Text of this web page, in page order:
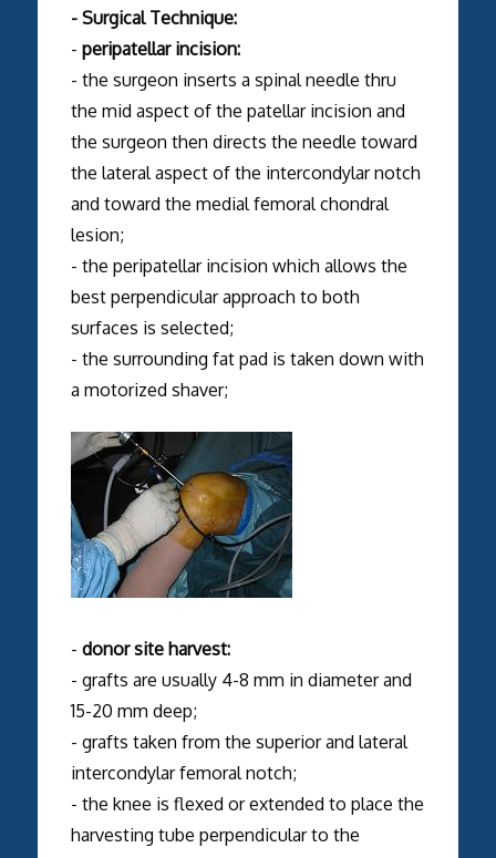
- Surgical Technique:
- peripatellar incision:
- the surgeon inserts a spinal needle thru
the mid aspect of the patellar incision and
the surgeon then directs the needle toward
the lateral aspect of the intercondylar notch
and toward the medial femoral chondral
lesion;
- the peripatellar incision which allows the
best perpendicular approach to both
surfaces is selected;
- the surrounding fat pad is taken down with
a motorized shaver;
- donor site harvest:
- grafts are usually 4-8 mm in diameter and
15-20 mm deep;
- grafts taken from the superior and lateral
intercondylar femoral notch;
- the knee is flexed or extended to place the
harvesting tube perpendicular to the